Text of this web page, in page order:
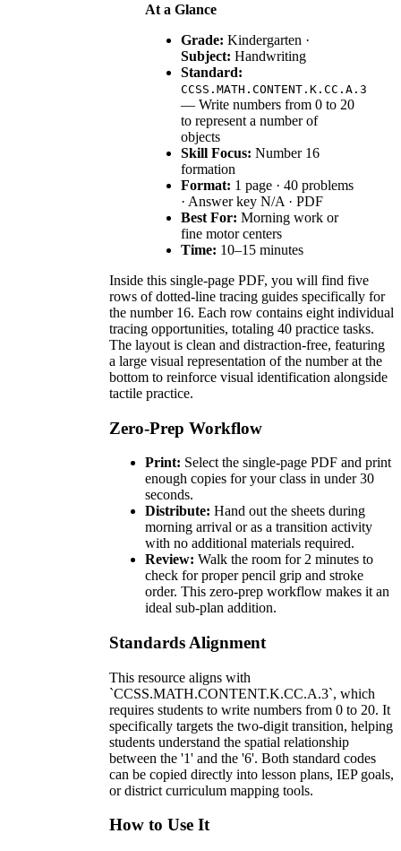
At a Glance
Grade: Kindergarten ·
Subject: Handwriting
Standard:
CCSS.MATH.CONTENT.K.CC.A.3
— Write numbers from 0 to 20
to represent a number of
objects
Skill Focus: Number 16
formation
Format: 1 page · 40 problems
· Answer key N/A · PDF
Best For: Morning work or
fine motor centers
Time: 10–15 minutes
Inside this single-page PDF, you will find five
rows of dotted-line tracing guides specifically for
the number 16. Each row contains eight individual
tracing opportunities, totaling 40 practice tasks.
The layout is clean and distraction-free, featuring
a large visual representation of the number at the
bottom to reinforce visual identification alongside
tactile practice.
Zero-Prep Workflow
Print: Select the single-page PDF and print
enough copies for your class in under 30
seconds.
Distribute: Hand out the sheets during
morning arrival or as a transition activity
with no additional materials required.
Review: Walk the room for 2 minutes to
check for proper pencil grip and stroke
order. This zero-prep workflow makes it an
ideal sub-plan addition.
Standards Alignment
This resource aligns with
`CCSS.MATH.CONTENT.K.CC.A.3`, which
requires students to write numbers from 0 to 20. It
specifically targets the two-digit transition, helping
students understand the spatial relationship
between the '1' and the '6'. Both standard codes
can be copied directly into lesson plans, IEP goals,
or district curriculum mapping tools.
How to Use It